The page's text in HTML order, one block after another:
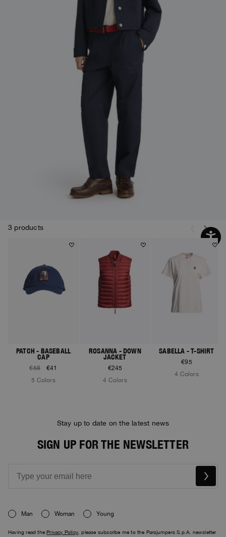
3 products
PATCH - BASEBALL
CAP
€58
€41
5 Colors
ROSANNA - DOWN
JACKET
€245
4 Colors
SABELLA - T-SHIRT
€95
4 Colors
Stay up to date on the latest news
SIGN UP FOR THE NEWSLETTER
Man Woman Young
Having read thePrivacy Policy, please subscribe me to the Parajumpers S.p.A. newsletter